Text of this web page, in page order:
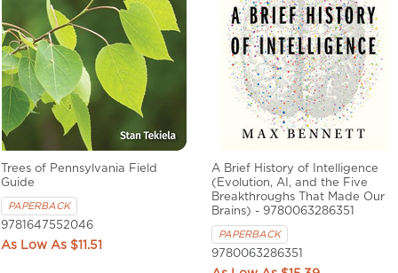
Trees of Pennsylvania Field
Guide
PAPERBACK
9781647552046
$11.51
A Brief History of Intelligence
(Evolution, AI, and the Five
Breakthroughs That Made Our
Brains) - 9780063286351
PAPERBACK
9780063286351